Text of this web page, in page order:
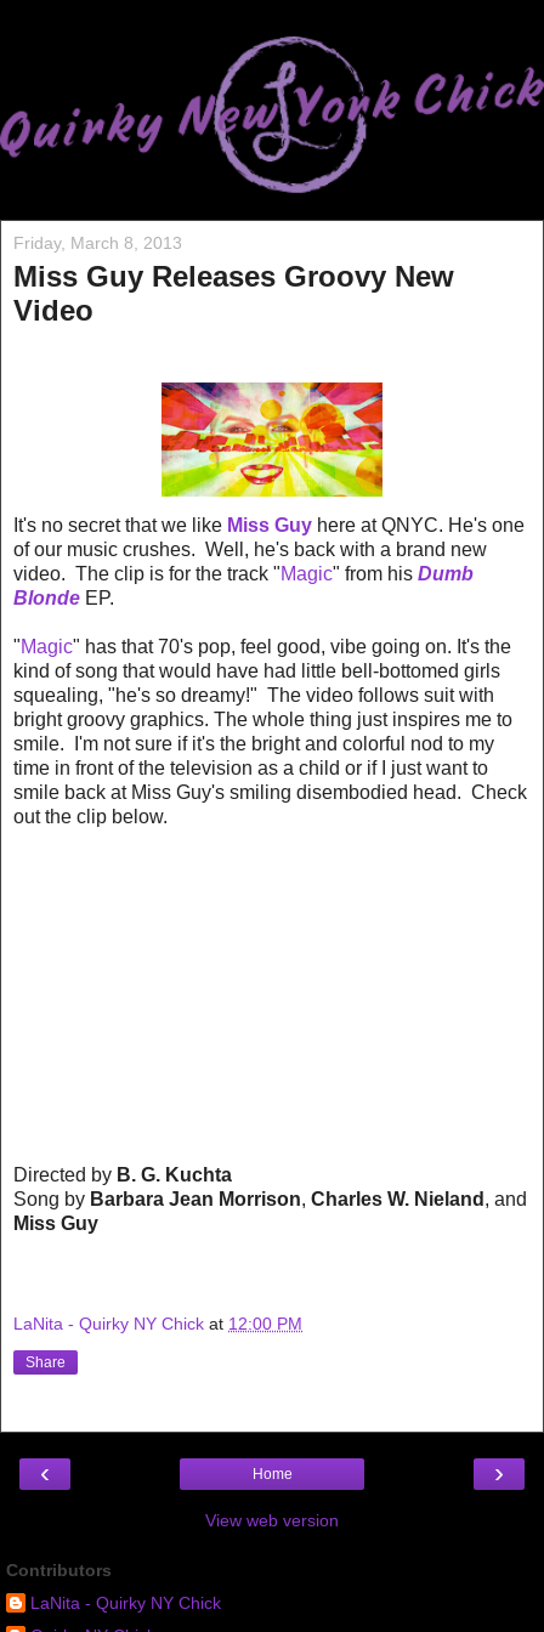
Friday, March 8, 2013
Miss Guy Releases Groovy New
Video
It's no secret that we like Miss Guy here at QNYC. He's one
of our music crushes. Well, he's back with a brand new
video. The clip is for the track "Magic" from his Dumb
Blonde EP.
"Magic" has that 70's pop, feel good, vibe going on. It's the
kind of song that would have had little bell-bottomed girls
squealing, "he's so dreamy!" The video follows suit with
bright groovy graphics. The whole thing just inspires me to
smile. I'm not sure if it's the bright and colorful nod to my
time in front of the television as a child or if I just want to
smile back at Miss Guy's smiling disembodied head. Check
out the clip below.
Directed by B. G. Kuchta
Song by Barbara Jean Morrison, Charles W. Nieland , and
Miss Guy
LaNita - Quirky NY Chick at 12:00 PM
Share
‹ ›
Home
View web version
Contributors
LaNita - Quirky NY Chick